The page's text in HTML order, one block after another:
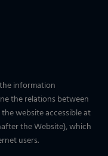
information
the relations between
website accessible at
the Website), which
users.